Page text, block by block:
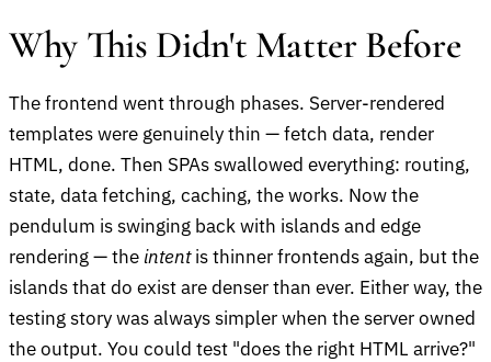
Why This Didn't Matter Before
The frontend went through phases. Server-rendered
templates were genuinely thin — fetch data, render
HTML, done. Then SPAs swallowed everything: routing,
state, data fetching, caching, the works. Now the
pendulum is swinging back with islands and edge
rendering — the intentis thinner frontends again, but the
islands that do exist are denser than ever. Either way, the
testing story was always simpler when the server owned
the output. You could test "does the right HTML arrive?"